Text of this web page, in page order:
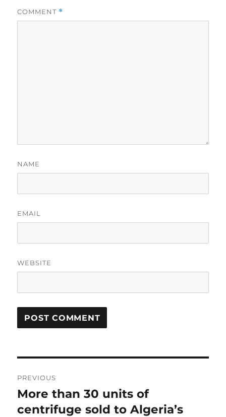
COMMENT *
NAME
EMAIL
WEBSITE
navigation
PREVIOUS
Previous
post:
More than 30 units of
centrifuge sold to Algeria’s